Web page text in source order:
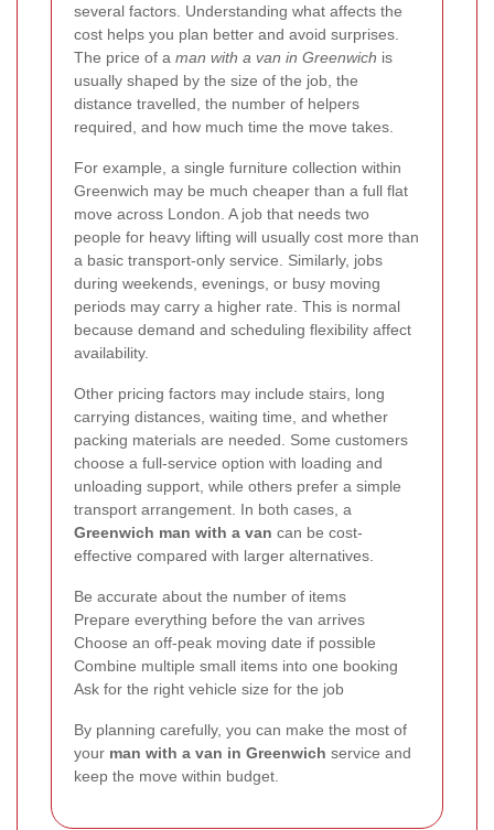
several factors. Understanding what affects the
cost helps you plan better and avoid surprises.
The price of a man with a van in Greenwich is
usually shaped by the size of the job, the
distance travelled, the number of helpers
required, and how much time the move takes.
For example, a single furniture collection within
Greenwich may be much cheaper than a full flat
move across London. A job that needs two
people for heavy lifting will usually cost more than
a basic transport-only service. Similarly, jobs
during weekends, evenings, or busy moving
periods may carry a higher rate. This is normal
because demand and scheduling flexibility affect
availability.
Other pricing factors may include stairs, long
carrying distances, waiting time, and whether
packing materials are needed. Some customers
choose a full-service option with loading and
unloading support, while others prefer a simple
transport arrangement. In both cases, a
Greenwich man with a van can be cost-
effective compared with larger alternatives.
Be accurate about the number of items
Prepare everything before the van arrives
Choose an off-peak moving date if possible
Combine multiple small items into one booking
Ask for the right vehicle size for the job
By planning carefully, you can make the most of
your man with a van in Greenwich service and
keep the move within budget.